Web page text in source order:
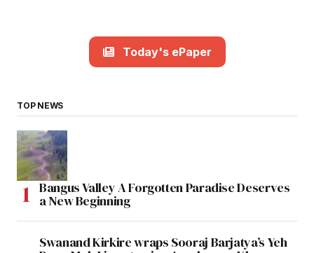
Today's ePaper
TOP NEWS
Bangus Valley A Forgotten Paradise Deserves
a New Beginning
Swanand Kirkire wraps Sooraj Barjatya’s Yeh